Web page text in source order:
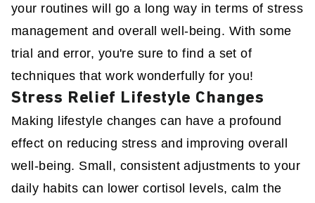
your routines will go a long way in terms of stress
management and overall well-being. With some
trial and error, you're sure to find a set of
techniques that work wonderfully for you!
Stress Relief Lifestyle Changes
Making lifestyle changes can have a profound
effect on reducing stress and improving overall
well-being. Small, consistent adjustments to your
daily habits can lower cortisol levels, calm the